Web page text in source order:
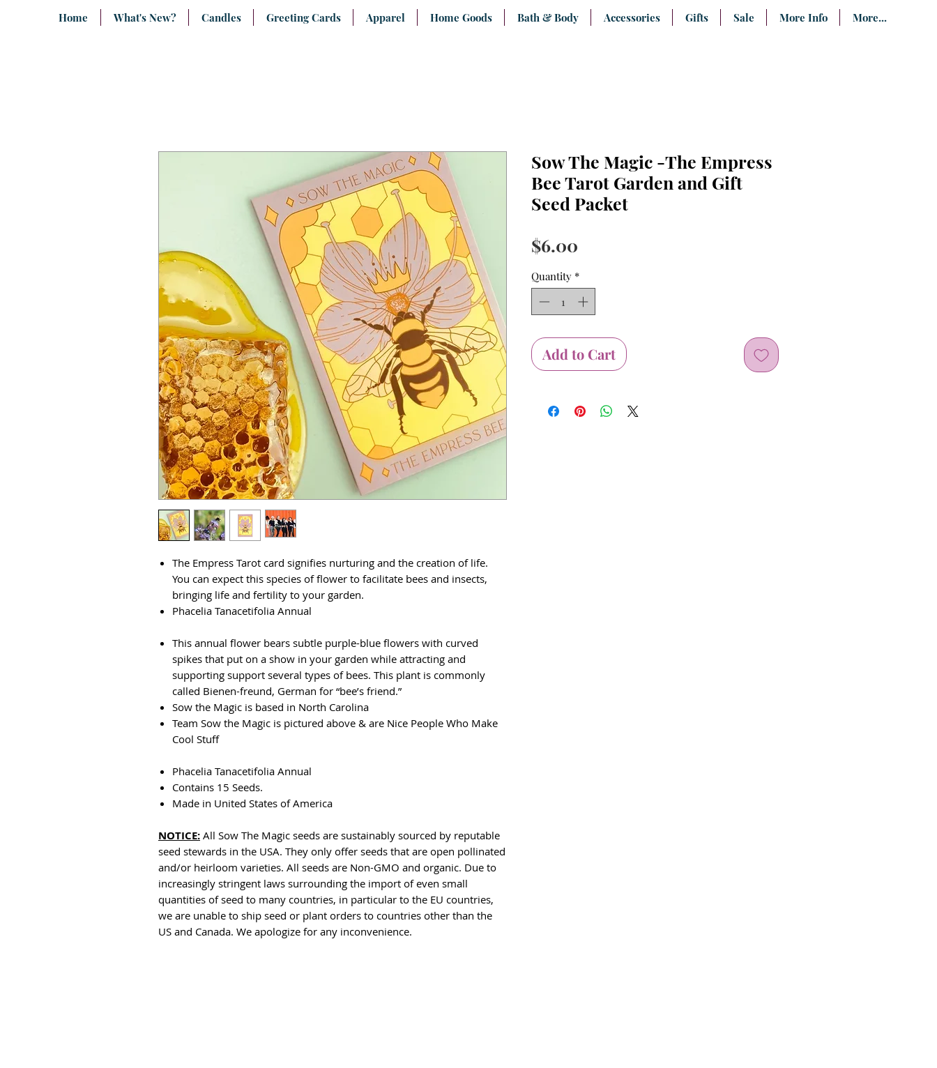
Home What's New? Candles Greeting Cards Apparel Home Goods Bath & Body Accessories Gifts Sale More Info More...
The Empress Tarot card signifies nurturing and the creation of life.
You can expect this species of flower to facilitate bees and insects,
bringing life and fertility to your garden.
Phacelia Tanacetifolia Annual
This annual flower bears subtle purple-blue flowers with curved
spikes that put on a show in your garden while attracting and
supporting support several types of bees. This plant is commonly
called Bienen-freund, German for “bee’s friend.”
Sow the Magic is based in North Carolina
Team Sow the Magic is pictured above & are Nice People Who Make
Cool Stuff
Phacelia Tanacetifolia Annual
Contains 15 Seeds.
Made in United States of America
NOTICE: All Sow The Magic seeds are sustainably sourced by reputable
seed stewards in the USA. They only offer seeds that are open pollinated
and/or heirloom varieties. All seeds are Non-GMO and organic. Due to
increasingly stringent laws surrounding the import of even small
quantities of seed to many countries, in particular to the EU countries,
we are unable to ship seed or plant orders to countries other than the
US and Canada. We apologize for any inconvenience.
Sow The Magic -The Empress
Bee Tarot Garden and Gift
Seed Packet
$6.00
Quantity *
Add to Cart